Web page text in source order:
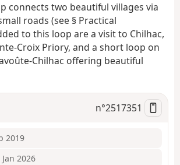
g
t
i
connects two beautiful villages via
roads (see § Practical
to this loop are a visit to Chilhac,
Croix Priory, and a short loop on
Chilhac offering beautiful
n°2517351
2019
Jan 2026